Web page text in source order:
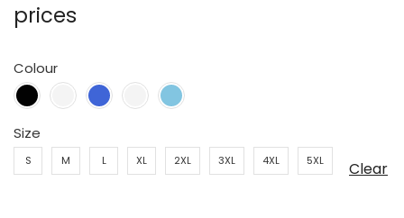
prices
Colour
Size
S M L XL 2XL 3XL 4XL 5XL Clear